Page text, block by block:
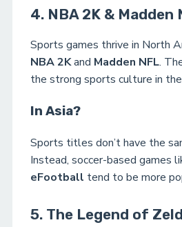
4. NBA 2K & Madden
Sports games thrive in North
NBA 2Kand Madden NFL.
the strong sports culture in
In Asia?
Sports titles don’t have the
Instead, soccer-based games
eFootball tend to be more
5. The Legend of